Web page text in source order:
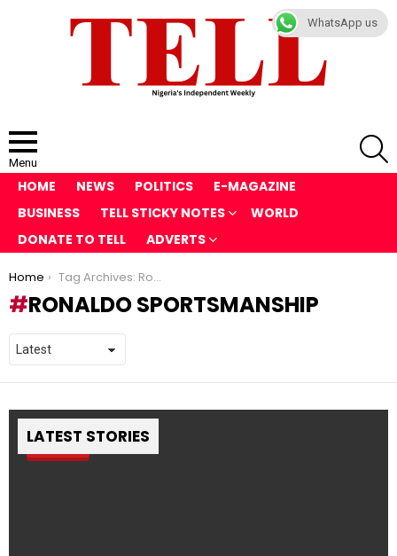
Menu
HOME NEWS POLITICS
E-MAGAZINE
BUSINESS
TELL STICKY NOTES
WORLD
DONATE TO TELL
ADVERTS
You are here:
Home Tag Archives: Ronaldo sportsmanship
RONALDO SPORTSMANSHIP
LATEST STORIES
Pin
WhatsApp us